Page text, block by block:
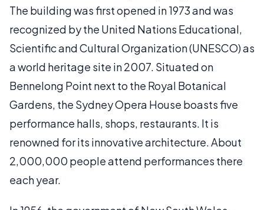
The building was first opened in 1973 and was
recognized by the United Nations Educational,
Scientific and Cultural Organization (UNESCO) as
a world heritage site in 2007. Situated on
Bennelong Point next to the Royal Botanical
Gardens, the Sydney Opera House boasts five
performance halls, shops, restaurants. It is
renowned for its innovative architecture. About
2,000,000 people attend performances there
each year.